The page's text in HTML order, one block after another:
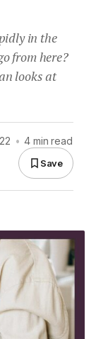
in the
from here?
looks at
• 4 min read
Save